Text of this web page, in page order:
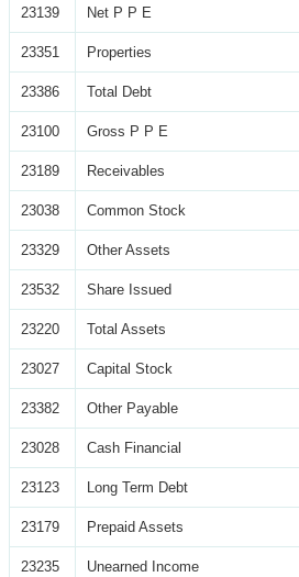
23139 Net P P E
23351 Properties
23386 Total Debt
23100 Gross P P E
23189 Receivables
23038 Common Stock
23329 Other Assets
23532 Share Issued
23220 Total Assets
23027 Capital Stock
23382 Other Payable
23028 Cash Financial
23123 Long Term Debt
23179 Prepaid Assets
23235 Unearned Income